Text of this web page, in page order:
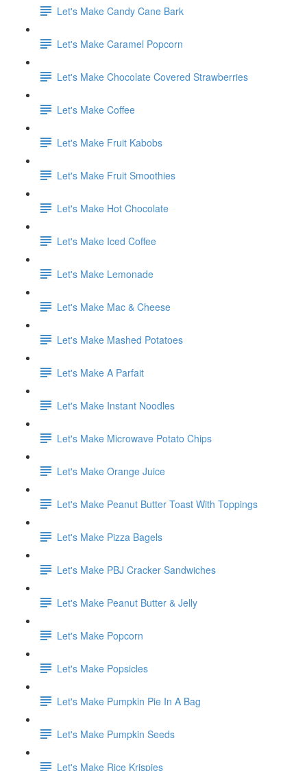
Let's Make Candy Cane Bark
Let's Make Caramel Popcorn
Let's Make Chocolate Covered Strawberries
Let's Make Coffee
Let's Make Fruit Kabobs
Let's Make Fruit Smoothies
Let's Make Hot Chocolate
Let's Make Iced Coffee
Let's Make Lemonade
Let's Make Mac & Cheese
Let's Make Mashed Potatoes
Let's Make A Parfait
Let's Make Instant Noodles
Let's Make Microwave Potato Chips
Let's Make Orange Juice
Let's Make Peanut Butter Toast With Toppings
Let's Make Pizza Bagels
Let's Make PBJ Cracker Sandwiches
Let's Make Peanut Butter & Jelly
Let's Make Popcorn
Let's Make Popsicles
Let's Make Pumpkin Pie In A Bag
Let's Make Pumpkin Seeds
Let's Make Rice Krispies